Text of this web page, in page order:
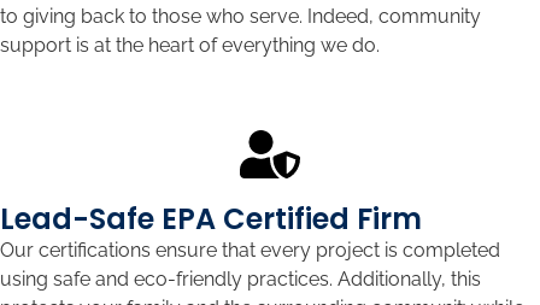
to giving back to those who serve. Indeed, community
support is at the heart of everything we do.
Lead-Safe EPA Certified Firm
Our certifications ensure that every project is completed
using safe and eco-friendly practices. Additionally, this